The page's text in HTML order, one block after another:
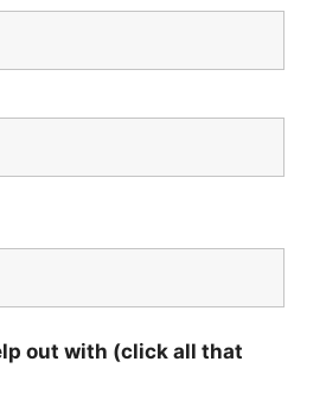
out with (click all that